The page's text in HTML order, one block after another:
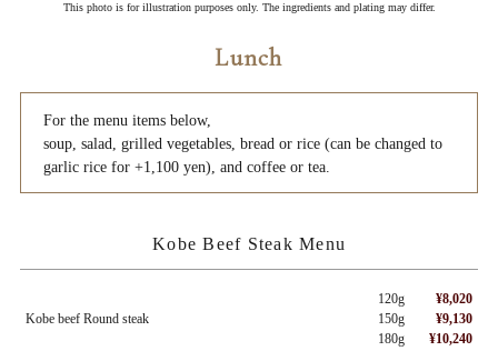
This photo is for illustration purposes only. The ingredients and plating may differ.
Lunch
For the menu items below,
soup, salad, grilled vegetables, bread or rice (can be changed to
garlic rice for +1,100 yen), and coffee or tea.
Kobe Beef Steak Menu
Kobe beef Round steak
120g
150g
180g
¥8,020
¥9,130
¥10,240